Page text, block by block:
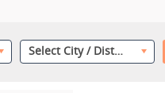
Select City / District